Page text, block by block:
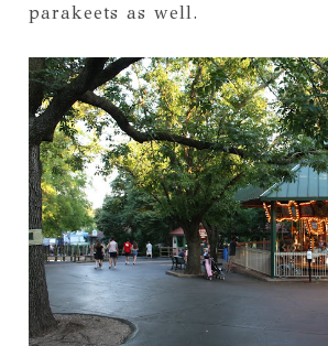
parakeets as well.